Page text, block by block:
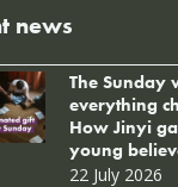
news
The Sunday
everything
How Jinyi
young
22 July 2026